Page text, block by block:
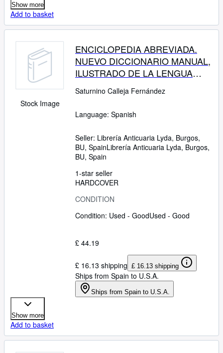
Show more
Add to basket
Stock Image
ENCICLOPEDIA ABREVIADA.
NUEVO DICCIONARIO MANUAL,
ILUSTRADO DE LA LENGUA
CASTELLANA
Saturnino Calleja Fernández
Language: Spanish
Seller: Librería Anticuaria Lyda, Burgos,
BU, SpainLibrería Anticuaria Lyda, Burgos,
BU, Spain
1-star seller
HARDCOVER
CONDITION
Condition: Used - GoodUsed - Good
£ 44.19
£ 16.13 shipping £ 16.13 shipping
Ships from Spain to U.S.A.
Ships from Spain to U.S.A.
Show more
Add to basket